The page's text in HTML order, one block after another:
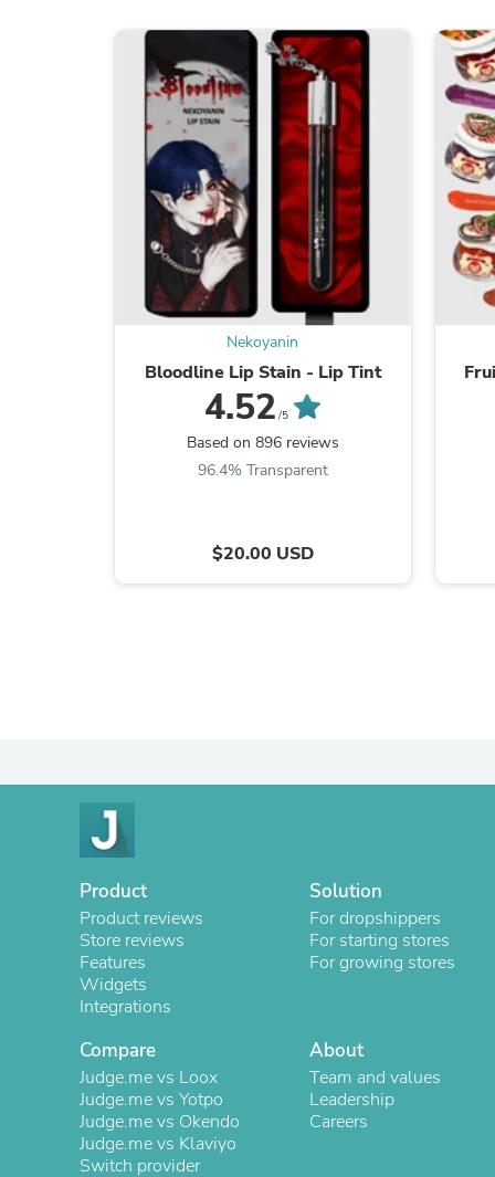
Nekoyanin
Bloodline Lip Stain - Lip Tint
4.52 /5
Based on 896 reviews
96.4% Transparent
$20.00 USD
Product
Product reviews
Store reviews
Features
Widgets
Integrations
Solution
For dropshippers
For starting stores
For growing stores
Compare
Judge.me vs Loox
Judge.me vs Yotpo
Judge.me vs Okendo
Judge.me vs Klaviyo
Switch provider
About
Team and values
Leadership
Careers